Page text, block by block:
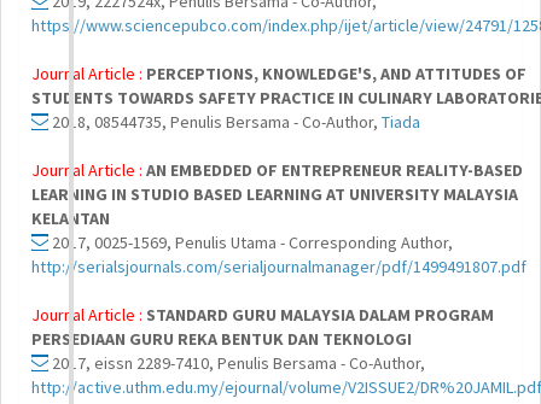
https://www.sciencepubco.com/index.php/ijet/article/view/24791/
Journal Article : PERCEPTIONS, KNOWLEDGE'S, AND ATTITUDES OF
STUDENTS TOWARDS SAFETY PRACTICE IN CULINARY
2018, 08544735, Penulis Bersama - Co-Author, Tiada
Journal Article : AN EMBEDDED OF ENTREPRENEUR REALITY-BASED
LEARNING IN STUDIO BASED LEARNING AT UNIVERSITY MALAYSIA
KELANTAN
2017, 0025-1569, Penulis Utama - Corresponding Author,
http://serialsjournals.com/serialjournalmanager/pdf/1499491807.pdf
Journal Article : STANDARD GURU MALAYSIA DALAM PROGRAM
PERSEDIAAN GURU REKA BENTUK DAN TEKNOLOGI
2017, eissn 2289-7410, Penulis Bersama - Co-Author,
http://active.uthm.edu.my/ejournal/volume/V2ISSUE2/DR%20JAMIL.pdf